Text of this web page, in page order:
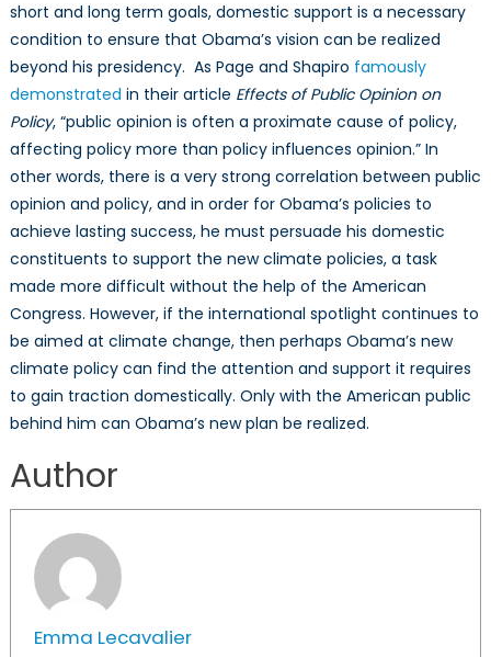
short and long term goals, domestic support is a necessary
condition to ensure that Obama’s vision can be realized
beyond his presidency. As Page and Shapiro famously
demonstrated in their article Effects of Public Opinion on
Policy, “public opinion is often a proximate cause of policy,
affecting policy more than policy influences opinion.” In
other words, there is a very strong correlation between public
opinion and policy, and in order for Obama’s policies to
achieve lasting success, he must persuade his domestic
constituents to support the new climate policies, a task
made more difficult without the help of the American
Congress. However, if the international spotlight continues to
be aimed at climate change, then perhaps Obama’s new
climate policy can find the attention and support it requires
to gain traction domestically. Only with the American public
behind him can Obama’s new plan be realized.
Author
Emma Lecavalier